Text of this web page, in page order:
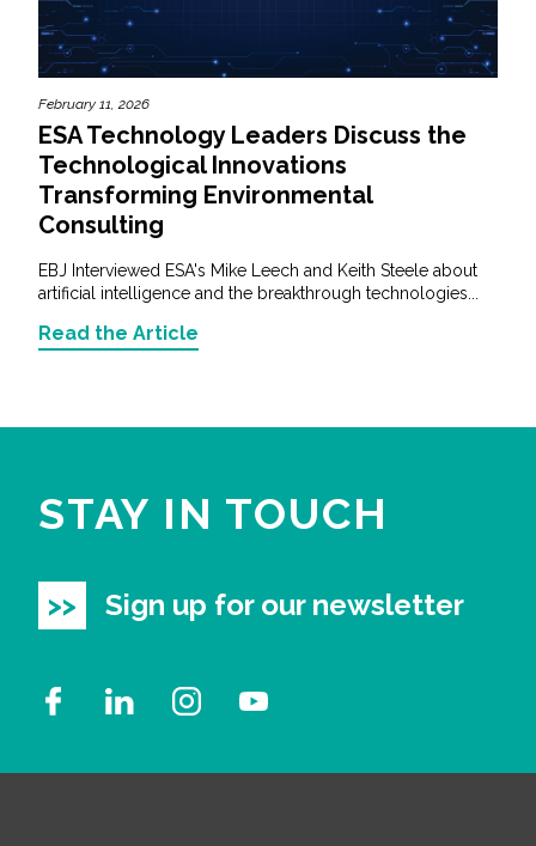
February 11, 2026
ESA Technology Leaders Discuss the
Technological Innovations
Transforming Environmental
Consulting
EBJ Interviewed ESA's Mike Leech and Keith Steele about
artificial intelligence and the breakthrough technologies...
Read the Article
STAY IN TOUCH
Sign up for our newsletter